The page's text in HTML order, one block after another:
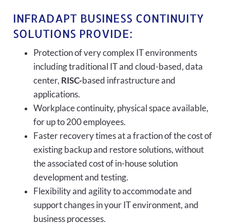
INFRADAPT BUSINESS CONTINUITY
SOLUTIONS PROVIDE:
Protection of very complex IT environments
including traditional IT and cloud-based, data
center, RISC-based infrastructure and
applications.
Workplace continuity, physical space available,
for up to 200 employees.
Faster recovery times at a fraction of the cost of
existing backup and restore solutions, without
the associated cost of in-house solution
development and testing.
Flexibility and agility to accommodate and
support changes in your IT environment, and
business processes.